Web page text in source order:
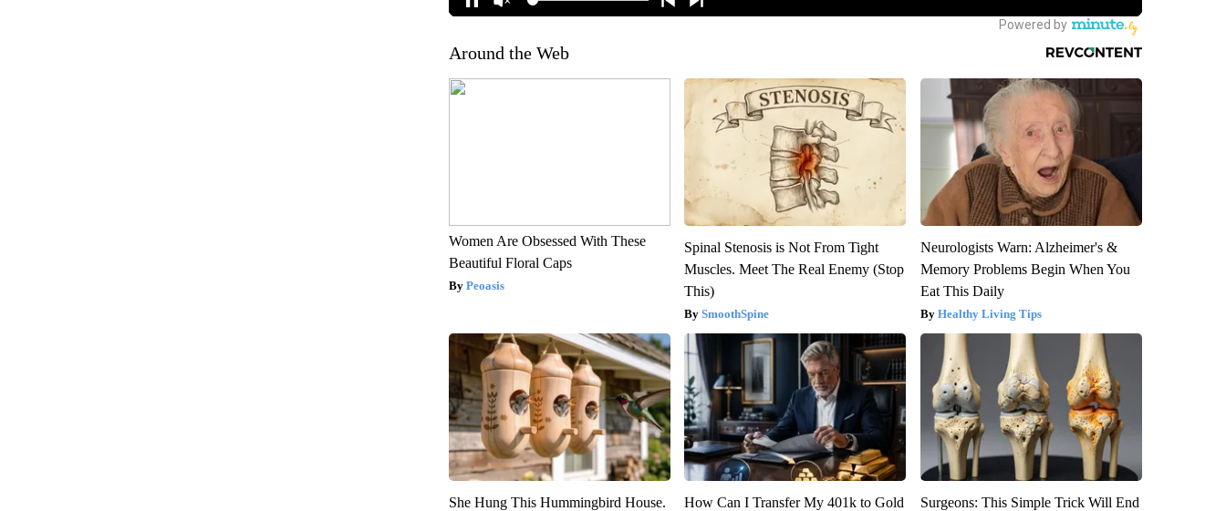
Around the Web
Women Are Obsessed With These
Beautiful Floral Caps
Peoasis
Spinal Stenosis is Not From Tight
Muscles. Meet The Real Enemy (Stop
This)
SmoothSpine
Neurologists Warn: Alzheimer's &
Memory Problems Begin When You
Eat This Daily
Healthy Living Tips
She Hung This Hummingbird House.
How Can I Transfer My 401k to Gold
Surgeons: This Simple Trick Will End